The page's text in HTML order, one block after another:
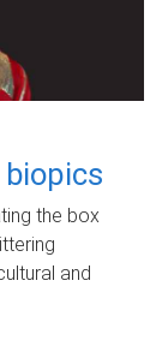
the box
and